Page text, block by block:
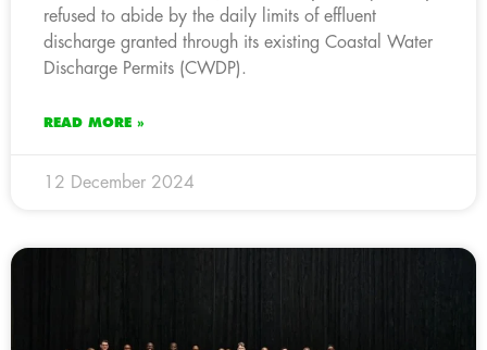
refused to abide by the daily limits of effluent
discharge granted through its existing Coastal Water
Discharge Permits (CWDP).
READ MORE »
12 December 2024